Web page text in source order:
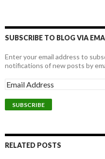
SUBSCRIBE TO BLOG VIA
Enter your email address to
notifications of new posts by
RELATED POSTS